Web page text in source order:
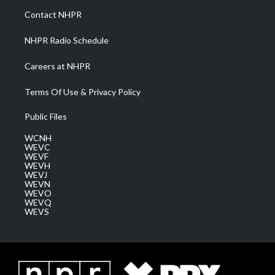
a
m
Contact NHPR
NHPR Radio Schedule
Careers at NHPR
Terms Of Use & Privacy Policy
Public Files
WCNH
WEVC
WEVF
WEVH
WEVJ
WEVN
WEVO
WEVQ
WEVS